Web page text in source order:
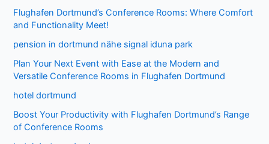
Flughafen Dortmund’s Conference Rooms: Where Comfort
and Functionality Meet!
pension in dortmund nähe signal iduna park
Plan Your Next Event with Ease at the Modern and
Versatile Conference Rooms in Flughafen Dortmund
hotel dortmund
Boost Your Productivity with Flughafen Dortmund’s Range
of Conference Rooms